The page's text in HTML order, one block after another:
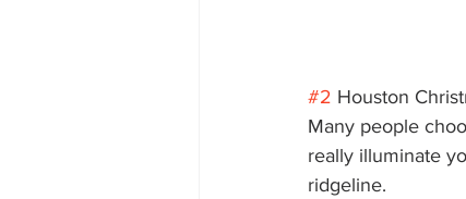
#2 Houston
Many people
really illuminate
ridgeline.